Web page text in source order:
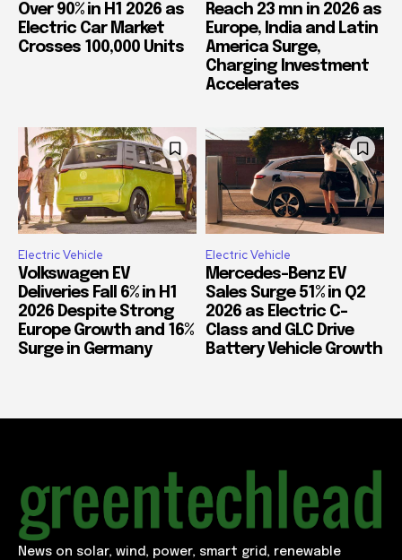
Over 90% in H1 2026 as
Electric Car Market
Crosses 100,000 Units
Reach 23 mn in 2026 as
Europe, India and Latin
America Surge,
Charging Investment
Accelerates
Electric Vehicle
Volkswagen EV
Deliveries Fall 6% in H1
2026 Despite Strong
Europe Growth and 16%
Surge in Germany
Electric Vehicle
Mercedes-Benz EV
Sales Surge 51% in Q2
2026 as Electric C-
Class and GLC Drive
Battery Vehicle Growth
News on solar, wind, power, smart grid, renewable